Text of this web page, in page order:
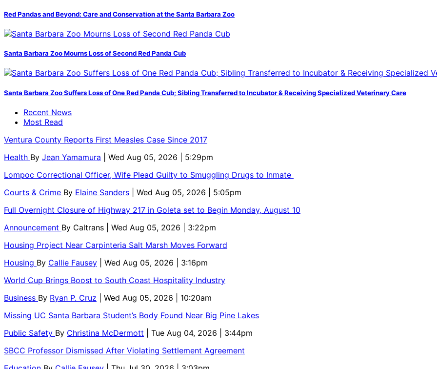
Red Pandas and Beyond: Care and Conservation at the Santa Barbara Zoo
Santa Barbara Zoo Mourns Loss of Second Red Panda Cub
Santa Barbara Zoo Suffers Loss of One Red Panda Cub; Sibling Transferred to Incubator & Receiving Specialized Veterinary Care
Recent News
Most Read
Ventura County Reports First Measles Case Since 2017
Health By Jean Yamamura
| Wed Aug 05, 2026 | 5:29pm
Lompoc Correctional Officer, Wife Plead Guilty to Smuggling Drugs to Inmate
Courts & Crime By Elaine Sanders
| Wed Aug 05, 2026 | 5:05pm
Full Overnight Closure of Highway 217 in Goleta set to Begin Monday, August 10
Announcement By Caltrans
| Wed Aug 05, 2026 | 3:22pm
Housing Project Near Carpinteria Salt Marsh Moves Forward
Housing By Callie Fausey
| Wed Aug 05, 2026 | 3:16pm
World Cup Brings Boost to South Coast Hospitality Industry
Business By Ryan P. Cruz
| Wed Aug 05, 2026 | 10:20am
Missing UC Santa Barbara Student’s Body Found Near Big Pine Lakes
Public Safety By Christina McDermott
| Tue Aug 04, 2026 | 3:44pm
SBCC Professor Dismissed After Violating Settlement Agreement